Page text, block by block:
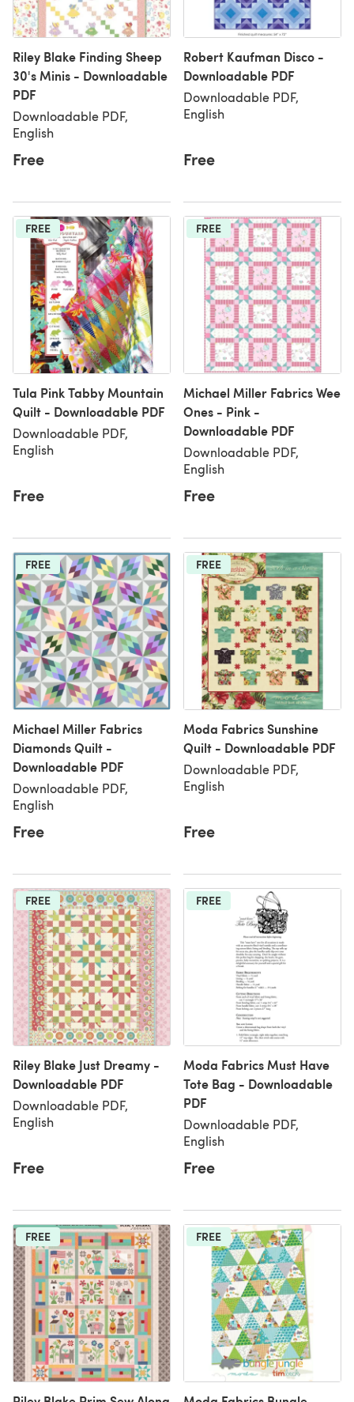
Riley Blake Finding Sheep
30's Minis - Downloadable
PDF
Downloadable PDF,
English
Free
Robert Kaufman Disco -
Downloadable PDF
Downloadable PDF,
English
Free
FREE
Tula Pink Tabby Mountain
Quilt - Downloadable PDF
Downloadable PDF,
English
Free
FREE
Michael Miller Fabrics Wee
Ones - Pink -
Downloadable PDF
Downloadable PDF,
English
Free
FREE
Michael Miller Fabrics
Diamonds Quilt -
Downloadable PDF
Downloadable PDF,
English
Free
FREE
Moda Fabrics Sunshine
Quilt - Downloadable PDF
Downloadable PDF,
English
Free
FREE
Riley Blake Just Dreamy -
Downloadable PDF
Downloadable PDF,
English
Free
FREE
Moda Fabrics Must Have
Tote Bag - Downloadable
PDF
Downloadable PDF,
English
Free
FREE FREE